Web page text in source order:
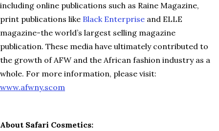
including online publications such as Raine Magazine,
print publications like Black Enterprise and ELLE
magazine-the world’s largest selling magazine
publication. These media have ultimately contributed to
the growth of AFW and the African fashion industry as a
whole. For more information, please visit:
www.afwny.scom
About Safari Cosmetics: